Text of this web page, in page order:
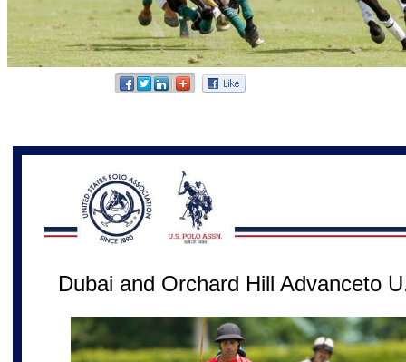
Dubai and Orchard Hill Advanceto